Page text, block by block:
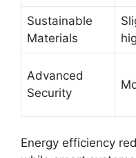
Sustainable
Materials
Advanced
Security
Energy efficiency